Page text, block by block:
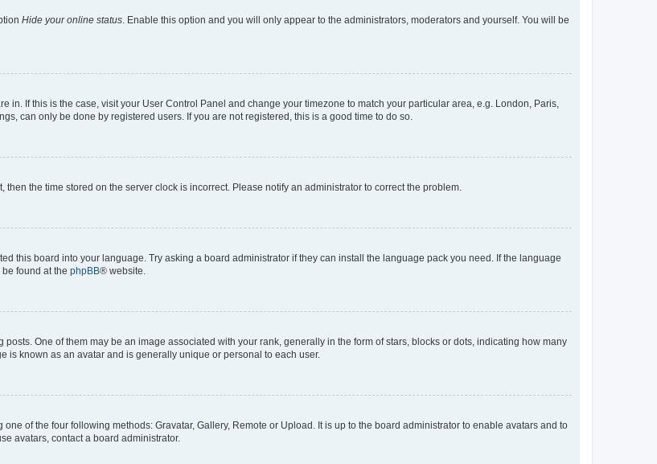
Hide your online status . Enable this option and you will only appear to the administrators, moderators and yourself. You will be
in. If this is the case, visit your User Control Panel and change your timezone to match your particular area, e.g. London, Paris,
can only be done by registered users. If you are not registered, this is a good time to do so.
the time stored on the server clock is incorrect. Please notify an administrator to correct the problem.
this board into your language. Try asking a board administrator if they can install the language pack you need. If the language
found at the phpBB® website.
One of them may be an image associated with your rank, generally in the form of stars, blocks or dots, indicating how many
is known as an avatar and is generally unique or personal to each user.
of the four following methods: Gravatar, Gallery, Remote or Upload. It is up to the board administrator to enable avatars and to
avatars, contact a board administrator.